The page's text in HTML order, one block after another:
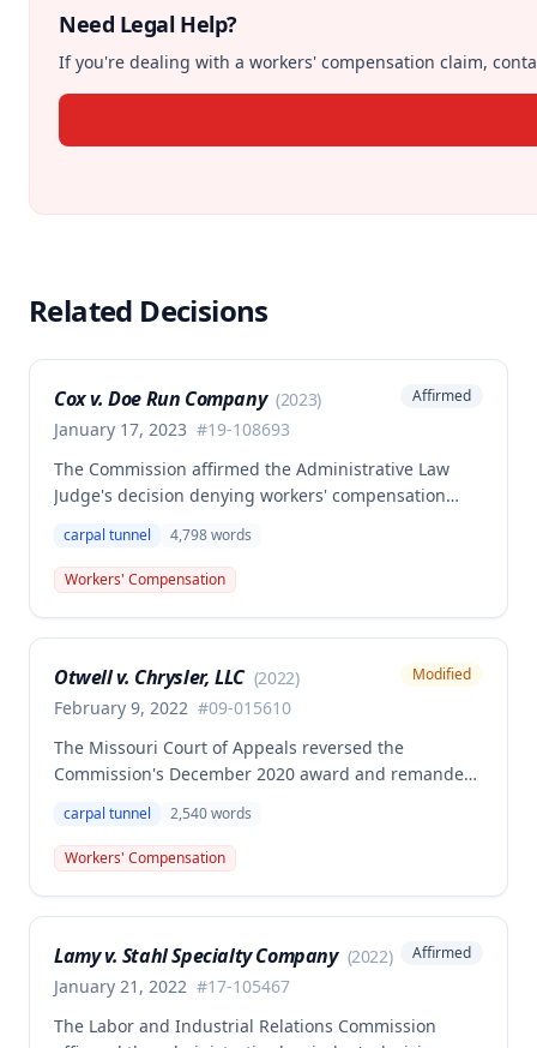
Need Legal Help?
If you're dealing with a workers' compensation claim,
Related Decisions
Cox v. Doe Run Company (2023)
January 17, 2023 #19-108693
Affirmed
The Commission affirmed the Administrative Law
Judge's decision denying workers' compensation
occupational disease or accident under Missouri law.
The case involved disputed causation regarding
whether Cox's carpal tunnel syndrome arose from
carpal tunnel 4,798words
Workers' Compensation
Otwell v. Chrysler, LLC (2022)
February 9, 2022 #09-015610
Modified
The Missouri Court of Appeals reversed the
Commission's December 2020 award and remanded
achieved permanent total disability status when
combining her primary bilateral carpal tunnel injury
with preexisting disabilities, including newly
reconsidered the case on remand, admitting
previously excluded vocational expert testimony
disabilities (depression, PTSD, anxiety disorder) and
carpal tunnel 2,540words
Workers' Compensation
Lamy v. Stahl Specialty Company (2022)
January 21, 2022 #17-105467
Affirmed
The Labor and Industrial Relations Commission